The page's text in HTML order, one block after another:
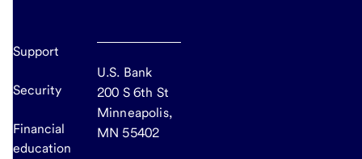
Support
Security
Financial
education
U.S. Bank
200 S 6th St
Minneapolis,
MN 55402